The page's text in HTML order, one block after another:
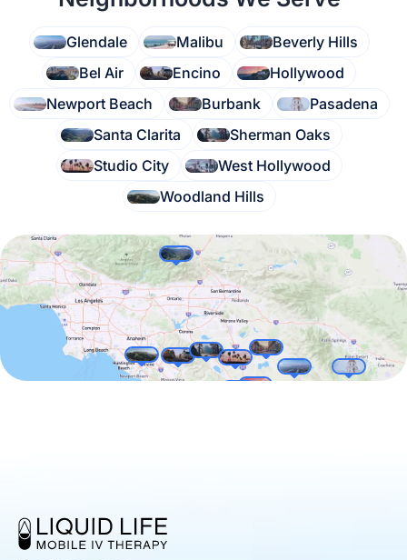
Glendale Malibu
Beverly Hills
Bel Air
Encino
Hollywood
Newport Beach
Burbank
Pasadena
Santa Clarita
Sherman Oaks
Studio City
West Hollywood
Woodland Hills